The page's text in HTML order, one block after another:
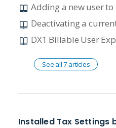
Adding a new user to
Deactivating a
DX1 Billable User
See all 7 articles
Installed Tax Settings